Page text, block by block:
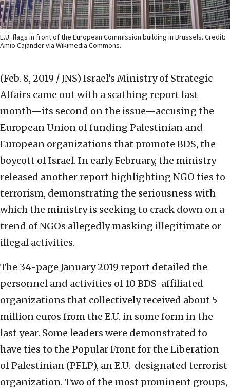
E.U. flags in front of the European Commission building in Brussels. Credit:
Amio Cajander via Wikimedia Commons.
(Feb. 8, 2019 / JNS) Israel’s Ministry of Strategic
Affairs came out with a scathing report last
month—its second on the issue—accusing the
European Union of funding Palestinian and
European organizations that promote BDS, the
boycott of Israel. In early February, the ministry
released another report highlighting NGO ties to
terrorism, demonstrating the seriousness with
which the ministry is seeking to crack down on a
trend of NGOs allegedly masking illegitimate or
illegal activities.
The 34-page January 2019 report detailed the
personnel and activities of 10 BDS-affiliated
organizations that collectively received about 5
million euros from the E.U. in some form in the
last year. Some leaders were demonstrated to
have ties to the Popular Front for the Liberation
of Palestinian (PFLP), an E.U.-designated terrorist
organization. Two of the most prominent groups,